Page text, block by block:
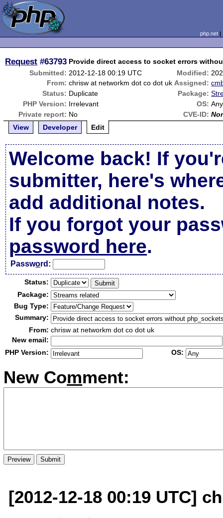
php.net
Request #63793 Provide direct access to socket errors
Submitted: 2012-12-18 00:19 UTC Modified:
From: chrisw at networkm dot co dot uk Assigned:
Status: Duplicate Package:
PHP Version: Irrelevant OS: Any
Private report: No CVE-ID:
View
Developer Edit
Welcome back! If
submitter, here's
add additional notes.
If you forgot your
password here.
Password:
Status:
Package:
Bug Type:
Summary:
From: chrisw at networkm dot co dot uk
New email:
PHP Version:
OS:
New Comment:
[2012-12-18 00:19 UTC]